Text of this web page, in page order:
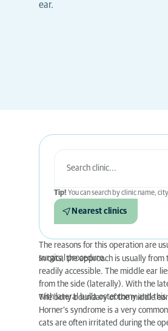
ear.
Tip! You can search by clinic name,
Nearest clinics
The reasons for this operation are
surgical procedure.
In cats, the approach is usually
readily accessible. The middle ear
from the side (laterally). With the
with lateral bulla osteotomy and this
The bony boundary of the middle
Horner’s syndrome is a very
cats are often irritated during the